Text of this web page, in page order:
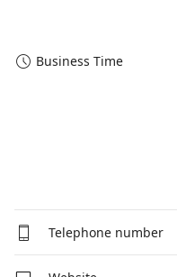
Business Time
Telephone number